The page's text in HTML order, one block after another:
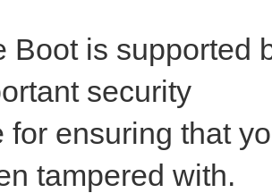
Boot is supported
security
for ensuring that
tampered with.